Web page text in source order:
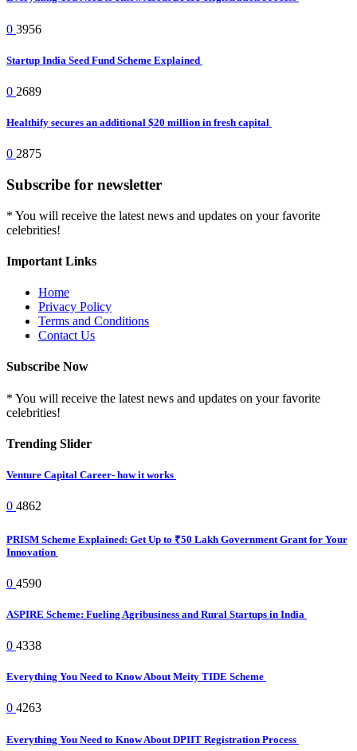
0 3956
Startup India Seed Fund Scheme Explained
0 2689
Healthify secures an additional $20 million in fresh capital
0 2875
Subscribe for newsletter
* You will receive the latest news and updates on your favorite
celebrities!
Important Links
Home
Privacy Policy
Terms and Conditions
Contact Us
Subscribe Now
* You will receive the latest news and updates on your favorite
celebrities!
Trending Slider
Venture Capital Career- how it works
0 4862
PRISM Scheme Explained: Get Up to ₹50 Lakh Government Grant for Your
Innovation
0 4590
ASPIRE Scheme: Fueling Agribusiness and Rural Startups in India
0 4338
Everything You Need to Know About Meity TIDE Scheme
0 4263
Everything You Need to Know About DPIIT Registration Process